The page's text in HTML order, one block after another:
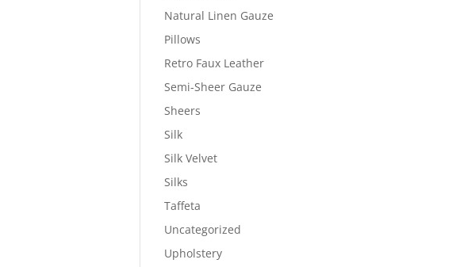
Natural Linen Gauze
Pillows
Retro Faux Leather
Semi-Sheer Gauze
Sheers
Silk
Silk Velvet
Silks
Taffeta
Uncategorized
Upholstery